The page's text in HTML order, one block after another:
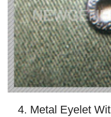
4. Metal Eyelet